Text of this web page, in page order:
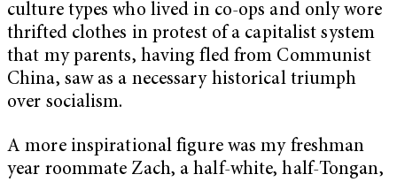
culture types who lived in co-ops and only wore
thrifted clothes in protest of a capitalist system
that my parents, having fled from Communist
China, saw as a necessary historical triumph
over socialism.
A more inspirational figure was my freshman
year roommate Zach, a half-white, half-Tongan,